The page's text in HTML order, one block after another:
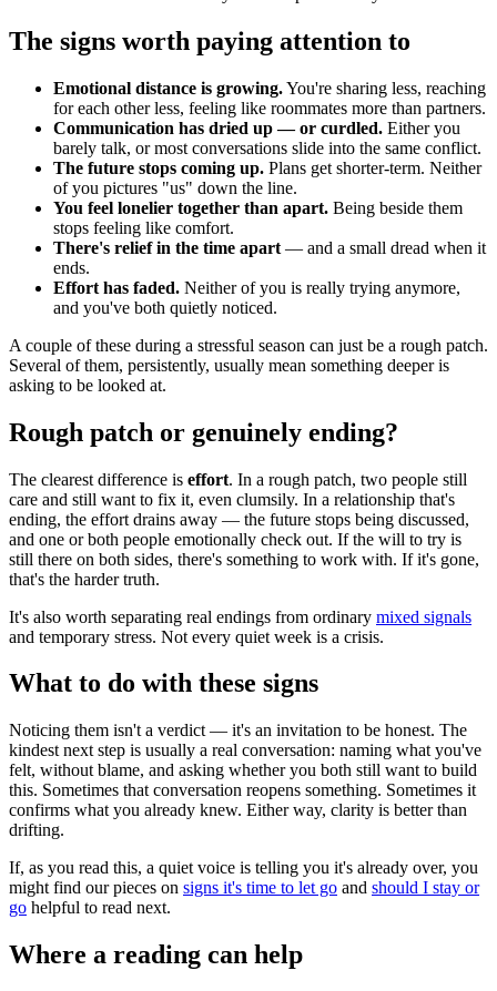
The signs worth paying attention to
Emotional distance is growing.You're sharing less, reaching
for each other less, feeling like roommates more than partners.
Communication has dried up — or curdled. Either you
barely talk, or most conversations slide into the same conflict.
The future stops coming up. Plans get shorter-term. Neither
of you pictures "us" down the line.
You feel lonelier together than apart. Being beside them
stops feeling like comfort.
There's relief in the time apart — and a small dread when it
ends.
Effort has faded. Neither of you is really trying anymore,
and you've both quietly noticed.
A couple of these during a stressful season can just be a rough patch.
Several of them, persistently, usually mean something deeper is
asking to be looked at.
Rough patch or genuinely ending?
The clearest difference is effort. In a rough patch, two people still
care and still want to fix it, even clumsily. In a relationship that's
ending, the effort drains away — the future stops being discussed,
and one or both people emotionally check out. If the will to try is
still there on both sides, there's something to work with. If it's gone,
that's the harder truth.
It's also worth separating real endings from ordinary mixed signals
and temporary stress. Not every quiet week is a crisis.
What to do with these signs
Noticing them isn't a verdict — it's an invitation to be honest. The
kindest next step is usually a real conversation: naming what you've
felt, without blame, and asking whether you both still want to build
this. Sometimes that conversation reopens something. Sometimes it
confirms what you already knew. Either way, clarity is better than
drifting.
If, as you read this, a quiet voice is telling you it's already over, you
might find our pieces on signs it's time to let go and should I stay or
go helpful to read next.
Where a reading can help